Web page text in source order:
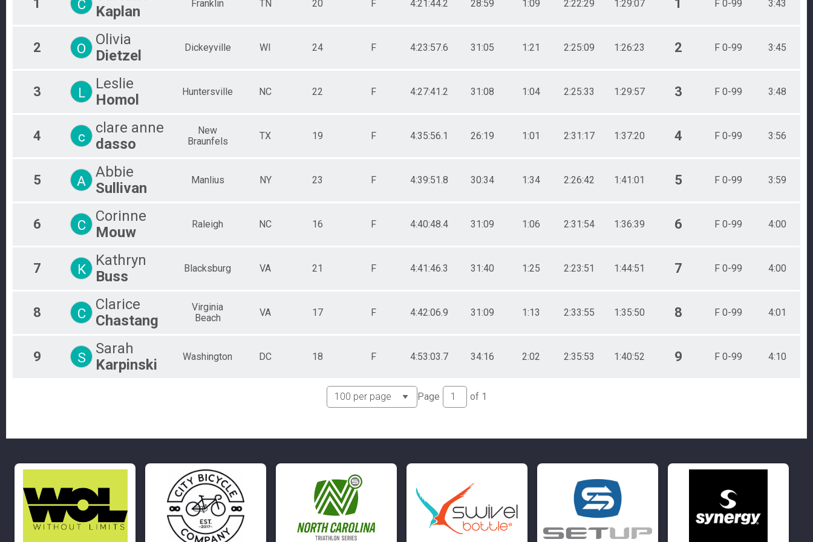
Individual
AquaBike
Relay
Relay
Individual
Pro Men
Pro Women
PRO WOMEN
Physically Challenged
Participant Lookup & Tracking
1 C
Kaplan
Franklin TN 20 F 4:21:44.2 28:59 1:09 2:22:29 1:29:07 1 F 0-99 3:43
2 O
Olivia
Dietzel
Dickeyville WI 24 F 4:23:57.6 31:05 1:21 2:25:09 1:26:23 2 F 0-99 3:45
3 L
Leslie
Homol
Huntersville NC 22 F 4:27:41.2 31:08 1:04 2:25:33 1:29:57 3 F 0-99 3:48
4 c
clare anne
dasso
New
Braunfels
TX 19 F 4:35:56.1 26:19 1:01 2:31:17 1:37:20 4 F 0-99 3:56
5 A
Abbie
Sullivan
Manlius NY 23 F 4:39:51.8 30:34 1:34 2:26:42 1:41:01 5 F 0-99 3:59
6 C
Corinne
Mouw
Raleigh NC 16 F 4:40:48.4 31:09 1:06 2:31:54 1:36:39 6 F 0-99 4:00
7 K
Kathryn
Buss
Blacksburg VA 21 F 4:41:46.3 31:40 1:25 2:23:51 1:44:51 7 F 0-99 4:00
8 C
Clarice
Chastang
Virginia
Beach
VA 17 F 4:42:06.9 31:09 1:13 2:33:55 1:35:50 8 F 0-99 4:01
9 S
Sarah
Karpinski
Washington DC 18 F 4:53:03.7 34:16 2:02 2:35:53 1:40:52 9 F 0-99 4:10
Page of 1